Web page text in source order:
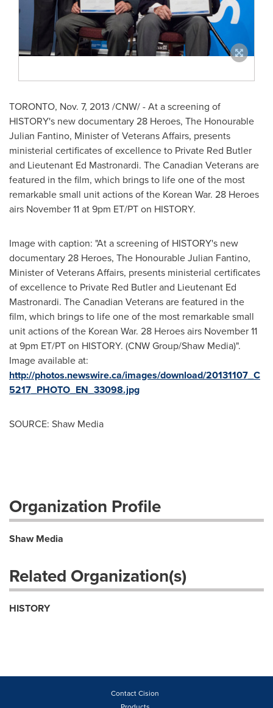
TORONTO, Nov. 7, 2013 /CNW/ - At a screening of
HISTORY's new documentary 28 Heroes, The Honourable
Julian Fantino, Minister of Veterans Affairs, presents
ministerial certificates of excellence to Private Red Butler
and Lieutenant Ed Mastronardi. The Canadian Veterans are
featured in the film, which brings to life one of the most
remarkable small unit actions of the Korean War. 28 Heroes
airs November 11at9pm ET/PT on HISTORY.
Image with caption: "At a screening of HISTORY's new
documentary 28 Heroes, The Honourable Julian Fantino,
Minister of Veterans Affairs, presents ministerial certificates
of excellence to Private Red Butler and Lieutenant Ed
Mastronardi. The Canadian Veterans are featured in the
film, which brings to life one of the most remarkable small
unit actions of the Korean War. 28 Heroes airs November 11
at 9pm ET/PT on HISTORY. (CNW Group/Shaw Media)".
Image available at:
http://photos.newswire.ca/images/download/20131107_C
5217_PHOTO_EN_33098.jpg
SOURCE: Shaw Media
Organization Profile
Shaw Media
Related Organization(s)
HISTORY
Contact Cision